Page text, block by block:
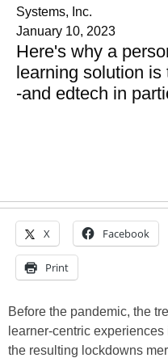
Systems, Inc.
January 10, 2023
Here's why a
learning solution
-and edtech in
X Facebook
Print
Before the pandemic, the
learner-centric
the resulting lockdowns